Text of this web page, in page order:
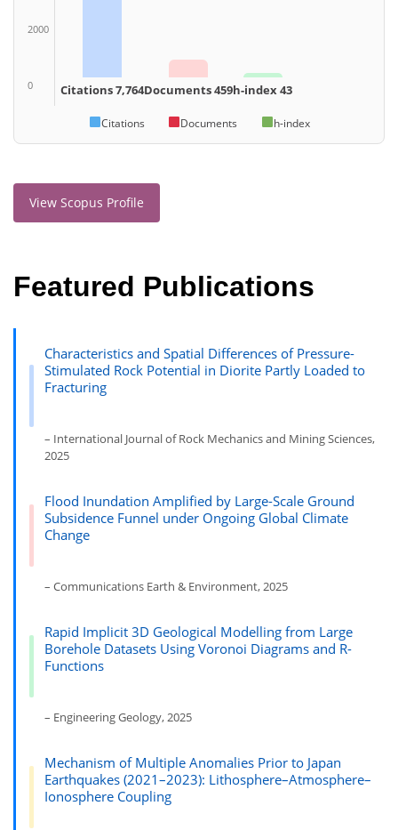
2000
0 Citations 7,764Documents 459h-index 43
Citations Documents h-index
View Scopus Profile
Featured Publications
Characteristics and Spatial Differences of Pressure-
Stimulated Rock Potential in Diorite Partly Loaded to
Fracturing
– International Journal of Rock Mechanics and Mining Sciences,
2025
Flood Inundation Amplified by Large-Scale Ground
Subsidence Funnel under Ongoing Global Climate
Change
– Communications Earth & Environment, 2025
Rapid Implicit 3D Geological Modelling from Large
Borehole Datasets Using Voronoi Diagrams and R-
Functions
– Engineering Geology, 2025
Mechanism of Multiple Anomalies Prior to Japan
Earthquakes (2021–2023): Lithosphere–Atmosphere–
Ionosphere Coupling